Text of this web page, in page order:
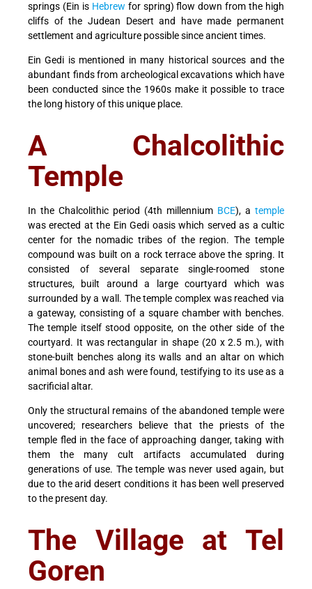
springs (Ein is Hebrew for spring) flow down from the high
cliffs of the Judean Desert and have made permanent
settlement and agriculture possible since ancient times.
Ein Gedi is mentioned in many historical sources and the
abundant finds from archeological excavations which have
been conducted since the 1960s make it possible to trace
the long history of this unique place.
A Chalcolithic
Temple
In the Chalcolithic period (4th millennium BCE), a temple
was erected at the Ein Gedi oasis which served as a cultic
center for the nomadic tribes of the region. The temple
compound was built on a rock terrace above the spring. It
consisted of several separate single-roomed stone
structures, built around a large courtyard which was
surrounded by a wall. The temple complex was reached via
a gateway, consisting of a square chamber with benches.
The temple itself stood opposite, on the other side of the
courtyard. It was rectangular in shape (20 x 2.5 m.), with
stone-built benches along its walls and an altar on which
animal bones and ash were found, testifying to its use as a
sacrificial altar.
Only the structural remains of the abandoned temple were
uncovered; researchers believe that the priests of the
temple fled in the face of approaching danger, taking with
them the many cult artifacts accumulated during
generations of use. The temple was never used again, but
due to the arid desert conditions it has been well preserved
to the present day.
The Village at Tel
Goren